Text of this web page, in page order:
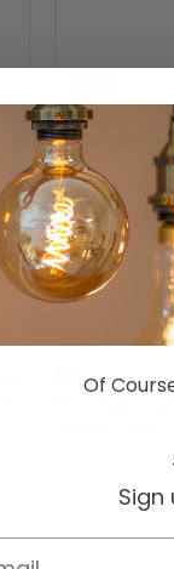
Soho Lighting
Stainless
3000K with 2
£201.00
Of
Sign